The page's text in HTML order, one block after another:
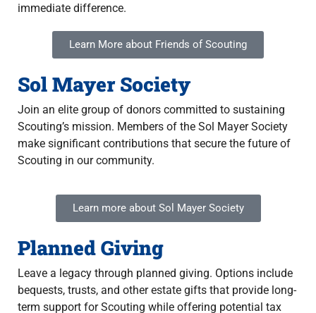
immediate difference.
Learn More about Friends of Scouting
Sol Mayer Society
Join an elite group of donors committed to sustaining
Scouting’s mission. Members of the Sol Mayer Society
make significant contributions that secure the future of
Scouting in our community.
Learn more about Sol Mayer Society
Planned Giving
Leave a legacy through planned giving. Options include
bequests, trusts, and other estate gifts that provide long-
term support for Scouting while offering potential tax